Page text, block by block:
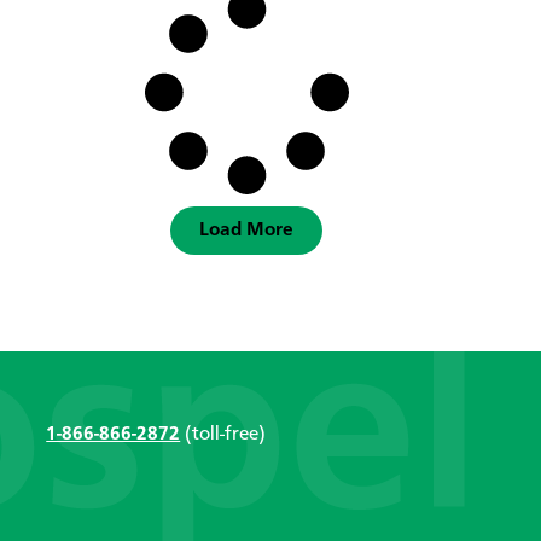
Load More
1-866-866-2872 (toll-free)